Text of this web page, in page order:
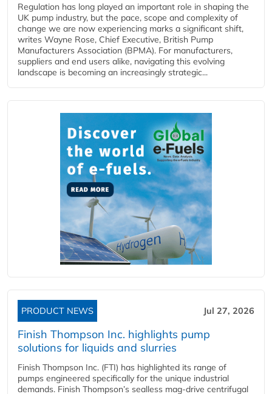
Regulation has long played an important role in shaping the
UK pump industry, but the pace, scope and complexity of
change we are now experiencing marks a significant shift,
writes Wayne Rose, Chief Executive, British Pump
Manufacturers Association (BPMA). For manufacturers,
suppliers and end users alike, navigating this evolving
landscape is becoming an increasingly strategic...
PRODUCT NEWS Jul 27, 2026
Finish Thompson Inc. highlights pump
solutions for liquids and slurries
Finish Thompson Inc. (FTI) has highlighted its range of
pumps engineered specifically for the unique industrial
demands. Finish Thompson’s sealless mag-drive centrifugal